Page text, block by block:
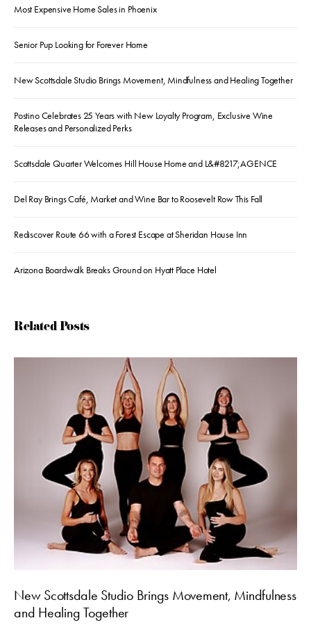
Most Expensive Home Sales in Phoenix
Senior Pup Looking for Forever Home
New Scottsdale Studio Brings Movement, Mindfulness and Healing Together
Postino Celebrates 25 Years with New Loyalty Program, Exclusive Wine
Releases and Personalized Perks
Scottsdale Quarter Welcomes Hill House Home and L&#8217;AGENCE
Del Ray Brings Café, Market and Wine Bar to Roosevelt Row This Fall
Rediscover Route 66 with a Forest Escape at Sheridan House Inn
Arizona Boardwalk Breaks Ground on Hyatt Place Hotel
Related Posts
New Scottsdale Studio Brings Movement, Mindfulness
and Healing Together